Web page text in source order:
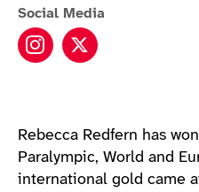
Social Media
Rebecca Redfern
Rebecca
Rebecca Redfern has
Paralympic, World and
international gold came